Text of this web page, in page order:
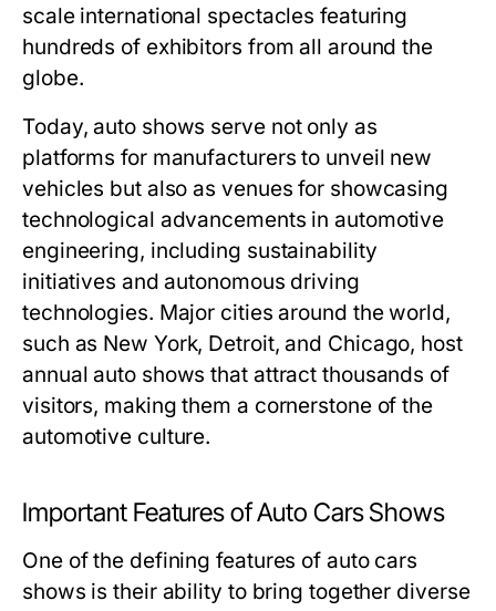
scale international spectacles featuring
hundreds of exhibitors from all around the
globe.
Today, auto shows serve not only as
platforms for manufacturers to unveil new
vehicles but also as venues for showcasing
technological advancements in automotive
engineering, including sustainability
initiatives and autonomous driving
technologies. Major cities around the world,
such as New York, Detroit, and Chicago, host
annual auto shows that attract thousands of
visitors, making them a cornerstone of the
automotive culture.
Important Features of Auto Cars Shows
One of the defining features of auto cars
shows is their ability to bring together diverse